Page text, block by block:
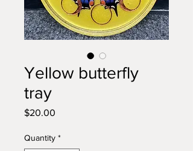
Yellow butterfly
tray
$20.00
Quantity *